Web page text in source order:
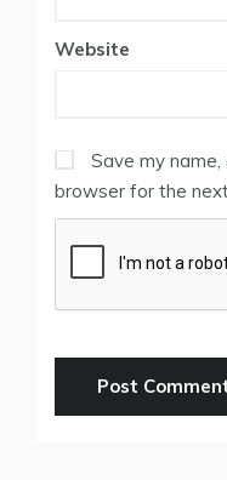
Website
Save my
browser for the